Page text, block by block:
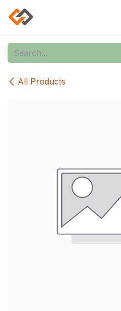
Skip to Content
All Products